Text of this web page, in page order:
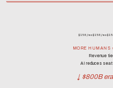
$150/mo$150/mo
MORE HUMANS
Revenue
AI reduces
↓ $800B